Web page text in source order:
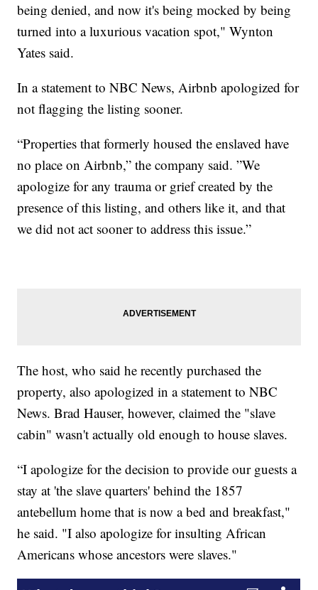
being denied, and now it's being mocked by being
turned into a luxurious vacation spot," Wynton
Yates said.
In a statement to NBC News, Airbnb apologized for
not flagging the listing sooner.
“Properties that formerly housed the enslaved have
no place on Airbnb,” the company said. ”We
apologize for any trauma or grief created by the
presence of this listing, and others like it, and that
we did not act sooner to address this issue.”
The host, who said he recently purchased the
property, also apologized in a statement to NBC
News. Brad Hauser, however, claimed the "slave
cabin" wasn't actually old enough to house slaves.
“I apologize for the decision to provide our guests a
stay at 'the slave quarters' behind the 1857
antebellum home that is now a bed and breakfast,"
he said. "I also apologize for insulting African
Americans whose ancestors were slaves."